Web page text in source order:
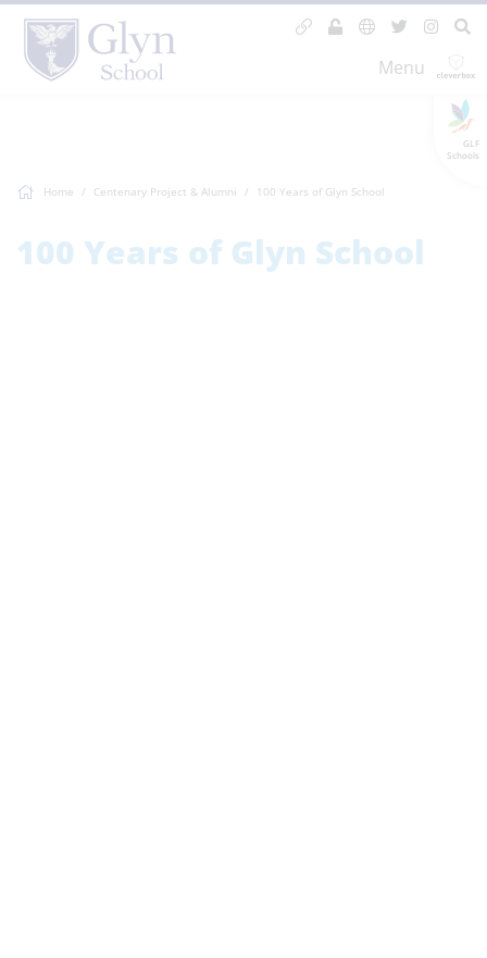
GLF
Schools
Menu
Home Centenary Project & Alumni 100 Years of Glyn School
100 Years of Glyn School